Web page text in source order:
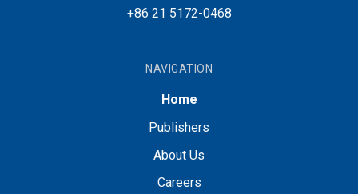
+86 21 5172-0468
NAVIGATION
Home
Publishers
About Us
Careers